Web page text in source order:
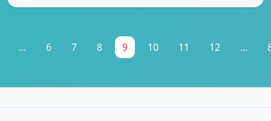
... 6 7 8 9 10 11 12 ...